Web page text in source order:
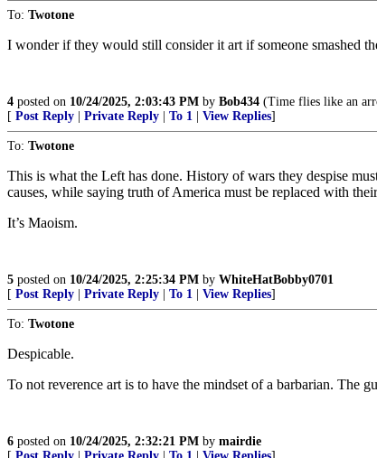
To: Twotone
I wonder if they would still consider it art if someone smashed
4 posted on 10/24/2025, 2:03:43 PM by Bob434 (Time flies like an
[ Post Reply Private Reply To 1 View Replies]
To: Twotone
This is what the Left has done. History of wars they despise
causes, while saying truth of America must be replaced with
It’s Maoism.
5 posted on 10/24/2025, 2:25:34 PM by WhiteHatBobby0701
[ Post Reply Private Reply To 1 View Replies]
To: Twotone
Despicable.
To not reverence art is to have the mindset of a barbarian. The
6 posted on 10/24/2025, 2:32:21 PM by mairdie